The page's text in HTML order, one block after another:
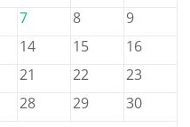
7 8
9
14 15
16
21 22
23
28 29
30